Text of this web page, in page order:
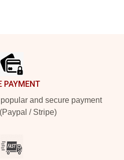
PAYMENT
and secure payment
/ Stripe)